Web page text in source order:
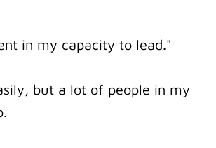
in my capacity to lead."
but a lot of people in my